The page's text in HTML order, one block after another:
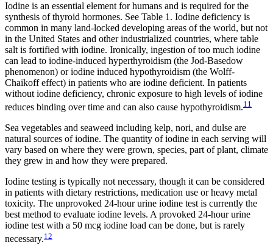
Iodine is an essential element for humans and is required for the
synthesis of thyroid hormones. See Table 1. Iodine deficiency is
common in many land-locked developing areas of the world, but not
in the United States and other industrialized countries, where table
salt is fortified with iodine. Ironically, ingestion of too much iodine
can lead to iodine-induced hyperthyroidism (the Jod-Basedow
phenomenon) or iodine induced hypothyroidism (the Wolff-
Chaikoff effect) in patients who are iodine deficient. In patients
without iodine deficiency, chronic exposure to high levels of iodine
reduces binding over time and can also cause hypothyroidism.11
Sea vegetables and seaweed including kelp, nori, and dulse are
natural sources of iodine. The quantity of iodine in each serving will
vary based on where they were grown, species, part of plant, climate
they grew in and how they were prepared.
Iodine testing is typically not necessary, though it can be considered
in patients with dietary restrictions, medication use or heavy metal
toxicity. The unprovoked 24-hour urine iodine test is currently the
best method to evaluate iodine levels. A provoked 24-hour urine
iodine test with a 50 mcg iodine load can be done, but is rarely
necessary.12